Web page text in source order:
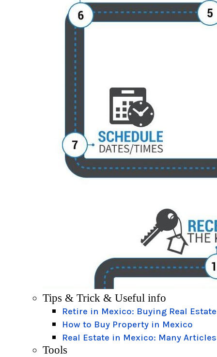
Tips & Trick & Useful info
Retire in Mexico: Buying Real Estate
How to Buy Property in Mexico
Real Estate in Mexico: Many Articles
Tools